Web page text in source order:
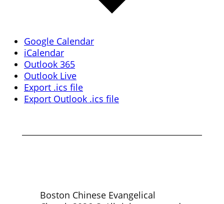
Google Calendar
iCalendar
Outlook 365
Outlook Live
Export .ics file
Export Outlook .ics file
Boston Chinese Evangelical